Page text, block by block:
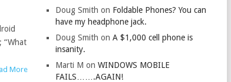
“What
More
Doug Smith on Foldable Phones? You can
have my headphone jack.
Doug Smith onA $1,000 cell phone is
insanity.
Marti M onWINDOWS MOBILE
FAILS…….AGAIN!